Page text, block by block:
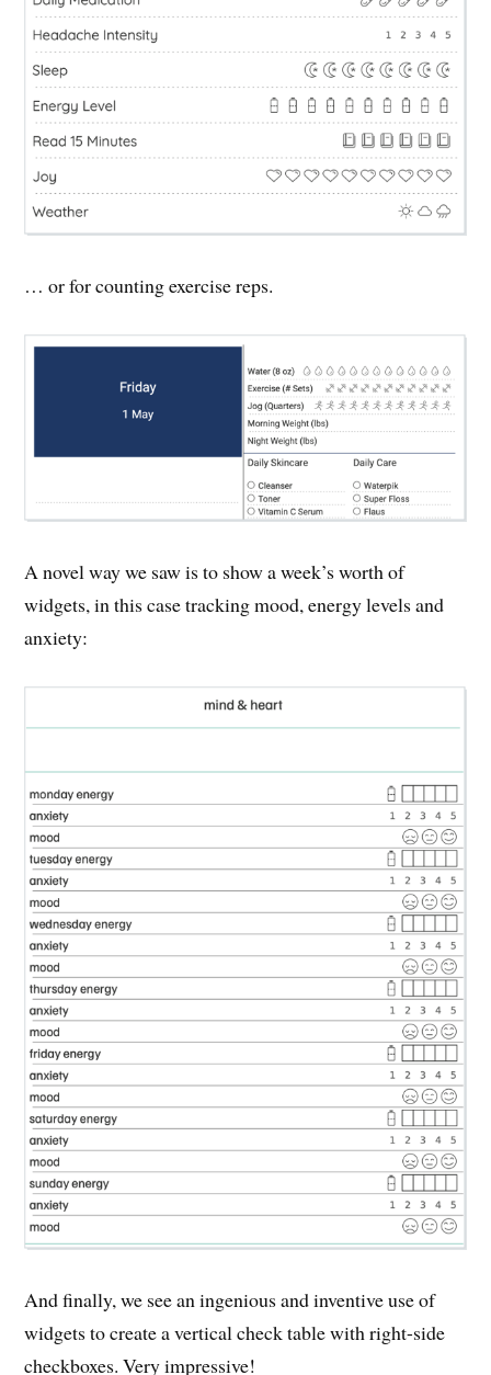
… or for counting exercise reps.
A novel way we saw is to show a week’s worth of
widgets, in this case tracking mood, energy levels and
anxiety:
And finally, we see an ingenious and inventive use of
widgets to create a vertical check table with right-side
checkboxes. Very impressive!